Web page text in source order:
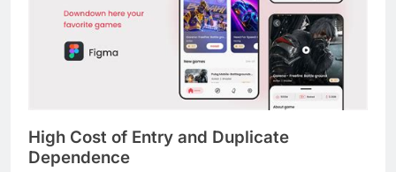
High Cost of Entry and Duplicate
Dependence